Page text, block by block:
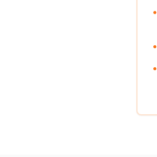
•
•
•